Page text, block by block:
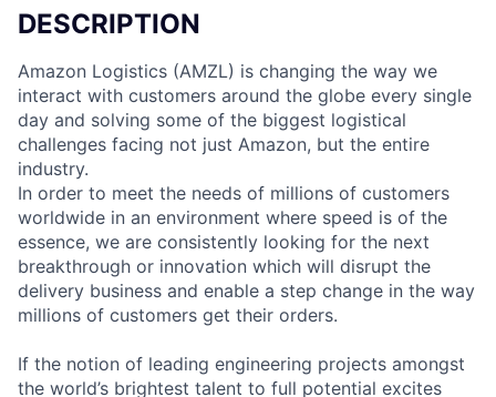
DESCRIPTION
Amazon Logistics (AMZL) is changing the way we
interact with customers around the globe every single
day and solving some of the biggest logistical
challenges facing not just Amazon, but the entire
industry.
In order to meet the needs of millions of customers
worldwide in an environment where speed is of the
essence, we are consistently looking for the next
breakthrough or innovation which will disrupt the
delivery business and enable a step change in the way
millions of customers get their orders.
If the notion of leading engineering projects amongst
the world’s brightest talent to full potential excites